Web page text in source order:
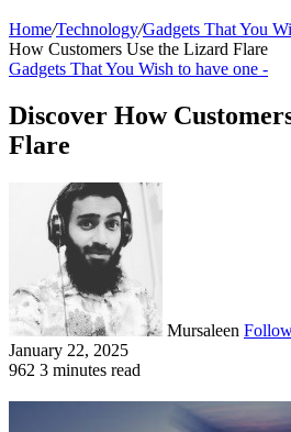
Home/Technology/Gadgets That You
How Customers Use the Lizard Flare
Gadgets That You Wish to have one -
Discover How
Flare
Mursaleen
January 22, 2025
962 3 minutes read